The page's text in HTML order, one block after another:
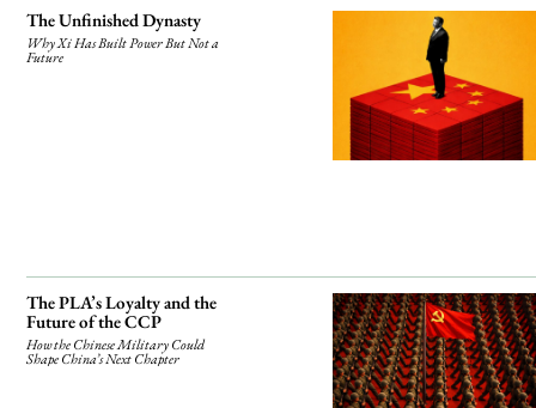
The Unfinished Dynasty
Why Xi Has Built Power But Not a
Future
The PLA’s Loyalty and the
Future of the CCP
How the Chinese Military Could
Shape China’s Next Chapter